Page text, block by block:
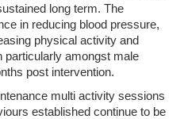
long term. The
in reducing blood pressure,
physical activity and
particularly amongst male
post intervention.
multi activity sessions
established continue to be